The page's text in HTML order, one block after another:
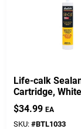
Life-calk
Cartridge,
10.6 Ounce
$34.99 EA
SKU: #BTL1033